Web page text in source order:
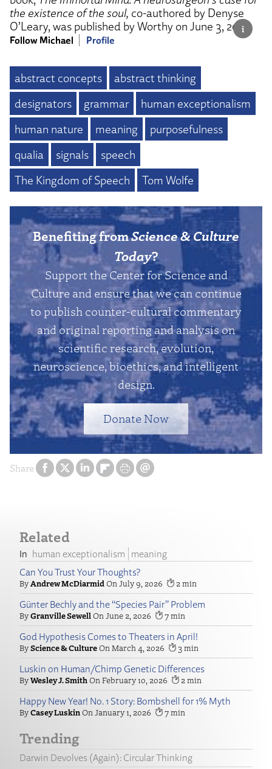
Share
the existence of the soul, co-authored by Denyse
O’Leary, was published by Worthy on June 3, 2025.
Follow Michael Profile
abstract concepts
abstract thinking
designators
grammar
human exceptionalism
human nature
meaning
purposefulness
qualia
signals
speech
The Kingdom of Speech
Tom Wolfe
Benefiting fromScience & Culture
Today?
Support the Center for Science and
Culture and ensure that we can continue
to publish counter-cultural commentary
and original reporting and analysis on
scientific research, evolution,
neuroscience, bioethics, and intelligent
design.
Donate Now
Related
human exceptionalism
meaning
Can You Trust Your Thoughts?
Andrew McDiarmid July 9, 2026 2
Günter Bechly and the “Species Pair” Problem
Granville Sewell June 2, 2026 7
God Hypothesis Comes to Theaters in April!
Science & Culture March 4, 2026 3
Luskin on Human/Chimp Genetic Differences
Wesley J. Smith February 10, 2026 2
Happy New Year! No. 1 Story: Bombshell for 1% Myth
Casey Luskin January 1, 2026 7
Trending
Darwin Devolves (Again): Circular Thinking